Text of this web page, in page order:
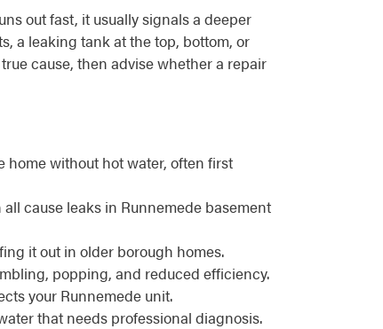
out fast, it usually signals a deeper
a leaking tank at the top, bottom, or
cause, then advise whether a repair
home without hot water, often first
cause leaks in Runnemede basement
it out in older borough homes.
popping, and reduced efficiency.
your Runnemede unit.
that needs professional diagnosis.